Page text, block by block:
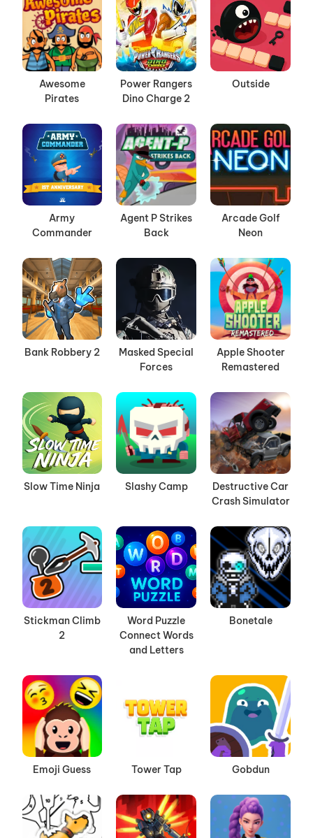
Awesome
Pirates
Power Rangers
Dino Charge 2
Outside
Army
Commander
Agent P Strikes
Back
Arcade Golf
Neon
Bank Robbery 2
Masked Special
Forces
Apple Shooter
Remastered
Slow Time Ninja Slashy Camp
Destructive Car
Crash Simulator
Stickman Climb
2
Word Puzzle
Connect Words
and Letters
Bonetale
Emoji Guess Tower Tap Gobdun